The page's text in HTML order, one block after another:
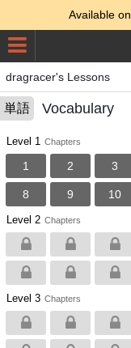
Available on
dragracer's Lessons
単語 Vocabulary
Level 1 Chapters
1 2 3
8 9 10
Level 2 Chapters
Level 3 Chapters